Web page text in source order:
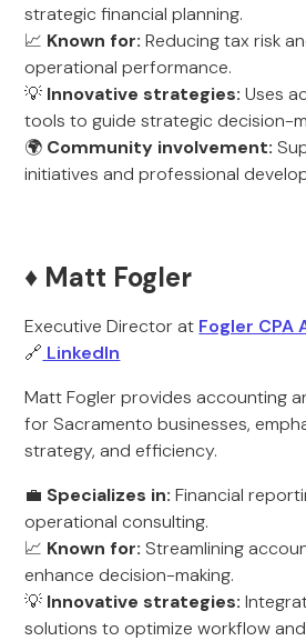
strategic financial planning.
📈 Known for: Reducing tax risk
operational performance.
💡 Innovative strategies: Uses
tools to guide strategic decision-
🌍 Community involvement:
initiatives and professional
♦️ Matt Fogler
Executive Director at Fogler CPA
🔗 LinkedIn
Matt Fogler provides accounting
for Sacramento businesses,
strategy, and efficiency.
💼 Specializes in: Financial
operational consulting.
📈 Known for: Streamlining
enhance decision-making.
💡 Innovative strategies:
solutions to optimize workflow